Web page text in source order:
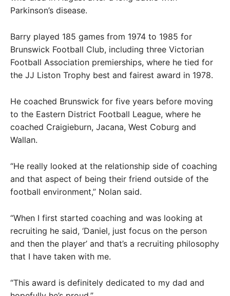
Parkinson’s disease.
Barry played 185 games from 1974 to 1985 for
Brunswick Football Club, including three Victorian
Football Association premierships, where he tied for
the JJ Liston Trophy best and fairest award in 1978.
He coached Brunswick for five years before moving
to the Eastern District Football League, where he
coached Craigieburn, Jacana, West Coburg and
Wallan.
“He really looked at the relationship side of coaching
and that aspect of being their friend outside of the
football environment,” Nolan said.
“When I first started coaching and was looking at
recruiting he said, ‘Daniel, just focus on the person
and then the player’ and that’s a recruiting philosophy
that I have taken with me.
“This award is definitely dedicated to my dad and